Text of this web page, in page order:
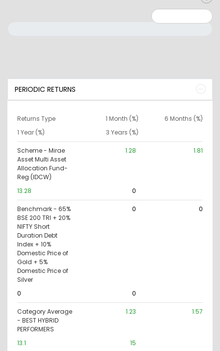
PERIODIC RETURNS
Returns Type 1 Month (%)
6 Months (%)
1 Year (%)
3 Years (%)
Scheme - Mirae
Asset Multi Asset
Allocation Fund-
Reg (IDCW)
1.28 1.81
13.28 0
Benchmark - 65%
BSE 200 TRI + 20%
NIFTY Short
Duration Debt
Index + 10%
Domestic Price of
Gold + 5%
Domestic Price of
Silver
0 0
0 0
Category Average
- BEST HYBRID
PERFORMERS
1.23 1.57
13.1 15